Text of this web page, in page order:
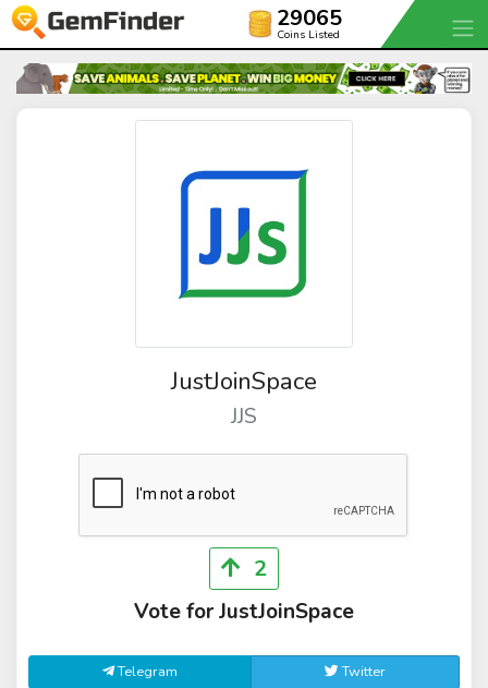
29065
Coins Listed
JustJoinSpace
JJS
2
Vote for JustJoinSpace
Telegram Twitter